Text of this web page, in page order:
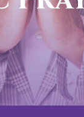
1-